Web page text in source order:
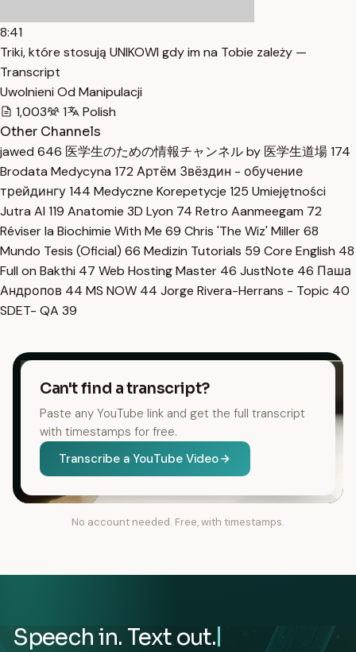
8:41
Triki, które stosują UNIKOWI gdy im na Tobie zależy —
Transcript
Uwolnieni Od Manipulacji
1,003
1
Polish
Other Channels
jawed 646 医学生のための情報チャンネル by 医学生道場174
Brodata Medycyna 172 Артём Звёздин - обучение
трейдингу144 Medyczne Korepetycje 125 Umiejętności
Jutra AI 119 Anatomie 3D Lyon 74 Retro Aanmeegam 72
Réviser la Biochimie With Me 69 Chris 'The Wiz' Miller68
Mundo Tesis (Oficial) 66 Medizin Tutorials 59 Core English 48
Full on Bakthi 47 Web Hosting Master 46 JustNote 46 Паша
Андропов 44 MS NOW 44 Jorge Rivera-Herrans - Topic 40
SDET- QA 39
Can't find a transcript?
Paste any YouTube link and get the full transcript
with timestamps for free.
Transcribe a YouTube Video
No account needed. Free, with timestamps.
Speech in. Text out.